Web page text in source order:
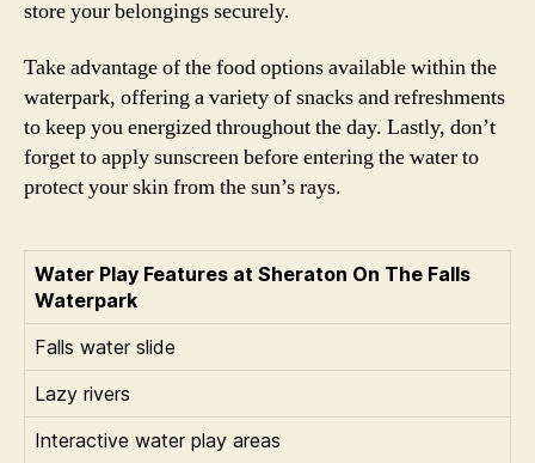
store your belongings securely.
Take advantage of the food options available within the
waterpark, offering a variety of snacks and refreshments
to keep you energized throughout the day. Lastly, don’t
forget to apply sunscreen before entering the water to
protect your skin from the sun’s rays.
Water Play Features at Sheraton On The Falls
Waterpark
Falls water slide
Lazy rivers
Interactive water play areas